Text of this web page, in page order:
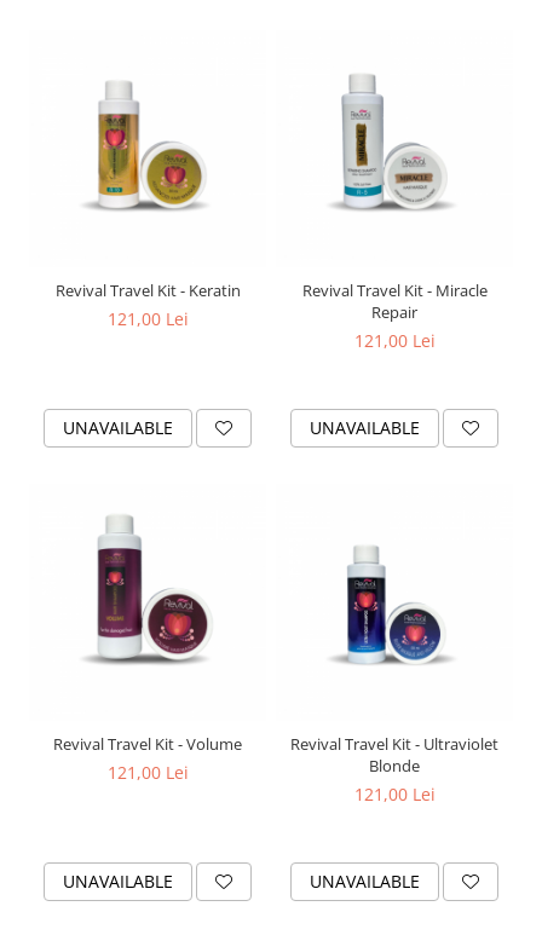
Revival Travel Kit - Keratin
121,00 Lei
UNAVAILABLE
Revival Travel Kit - Miracle
Repair
121,00 Lei
UNAVAILABLE
Revival Travel Kit - Volume
121,00 Lei
UNAVAILABLE
Revival Travel Kit - Ultraviolet
Blonde
121,00 Lei
UNAVAILABLE